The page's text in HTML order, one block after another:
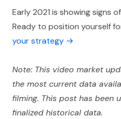
Early 2021 is showing signs
Ready to position yourself
your strategy →
Note: This video market
the most current data
filming. This post has been
finalized historical data.